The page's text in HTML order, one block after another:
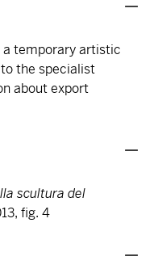
a temporary artistic
the specialist
about export
scultura del
fig. 4